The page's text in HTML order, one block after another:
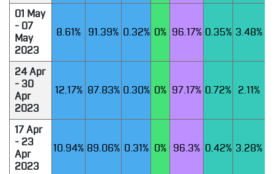
01 May
- 07
May
2023
8.61% 91.39% 0.32% 0% 96.17% 0.35% 3.48%
24 Apr
- 30
Apr
2023
12.17% 87.83% 0.30% 0% 97.17% 0.72% 2.11%
17 Apr
- 23
Apr
2023
10.94% 89.06% 0.31% 0% 96.3% 0.42% 3.28%